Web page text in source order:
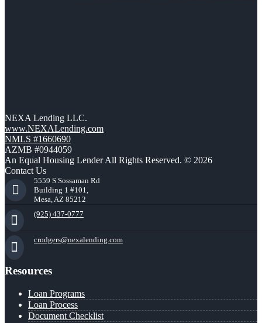
NEXA Lending LLC.
www.NEXALending.com
NMLS #1660690
AZMB #0944059
An Equal Housing Lender All Rights Reserved. © 2026
Contact Us
5559 S Sossaman Rd
Building 1 #101,
Mesa, AZ 85212
(925) 437-0777
crodgers@nexalending.com
Resources
Loan Programs
Loan Process
Document Checklist